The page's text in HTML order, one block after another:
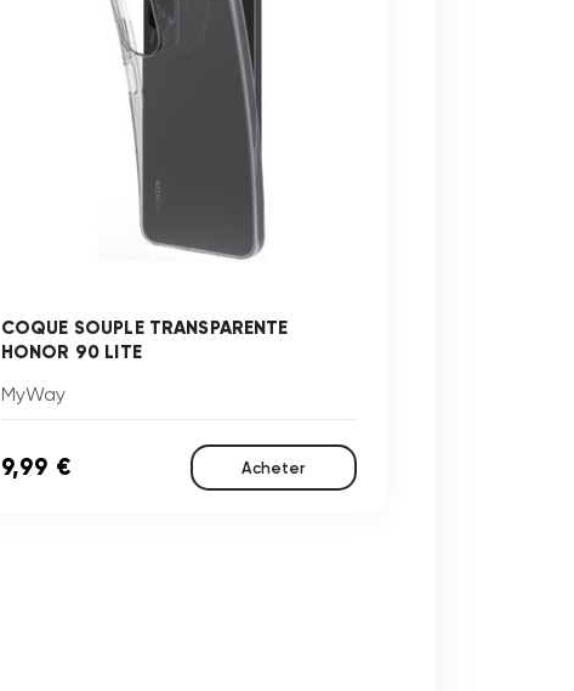
COQUE SOUPLE TRANSPARENTE
HONOR 90 LITE
MyWay
9,99 € Acheter